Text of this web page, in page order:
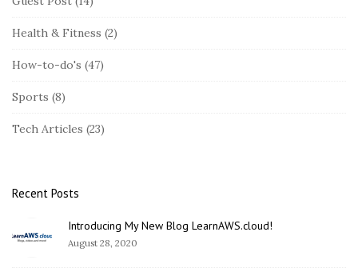
e
S
d
e
r
Health & Fitness (2)
How-to-do's (47)
Sports (8)
Tech Articles (23)
Recent Posts
Introducing My New Blog LearnAWS.cloud!
August 28, 2020